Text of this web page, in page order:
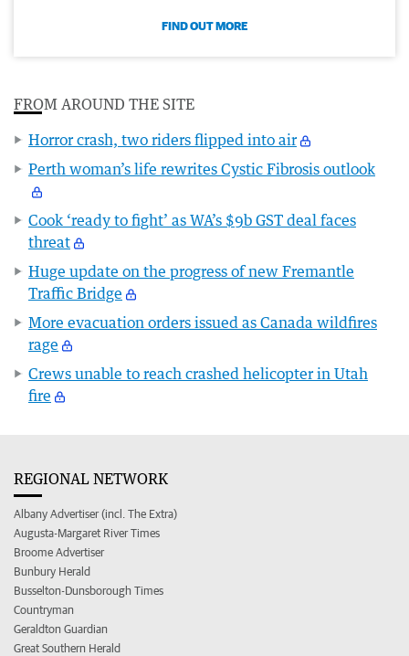
FIND OUT MORE
FROM AROUND THE SITE
Horror crash, two riders flipped into air
Perth woman’s life rewrites Cystic Fibrosis outlook
Cook ‘ready to fight’ as WA’s $9b GST deal faces
threat
Huge update on the progress of new Fremantle
Traffic Bridge
More evacuation orders issued as Canada wildfires
rage
Crews unable to reach crashed helicopter in Utah
fire
REGIONAL NETWORK
Albany Advertiser (incl. The Extra)
Augusta-Margaret River Times
Broome Advertiser
Bunbury Herald
Busselton-Dunsborough Times
Countryman
Geraldton Guardian
Great Southern Herald